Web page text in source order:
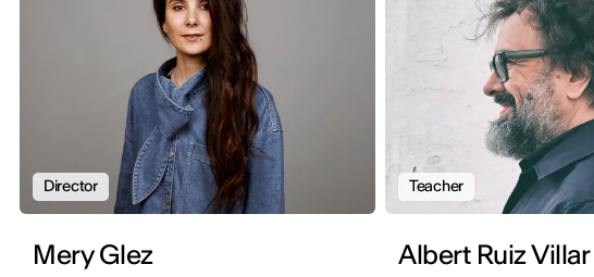
Director
Mery Glez
Teacher
Albert Ruiz Villar